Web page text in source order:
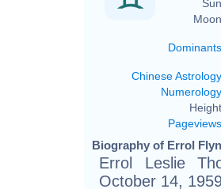
Dominants
Chinese Astrology
Numerology
Pageviews
Biography of Errol
Errol Leslie
October 14,